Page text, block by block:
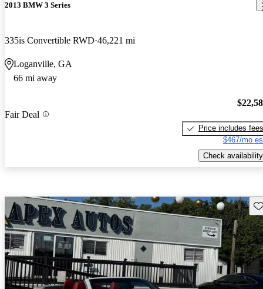
2013 BMW 3 Series
335is Convertible RWD 46,221 mi
Loganville, GA
66 mi away
Fair Deal
Price includes fees
$467/mo
Check availability